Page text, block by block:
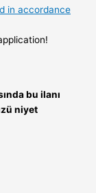
in accordance
bu ilanı
niyet